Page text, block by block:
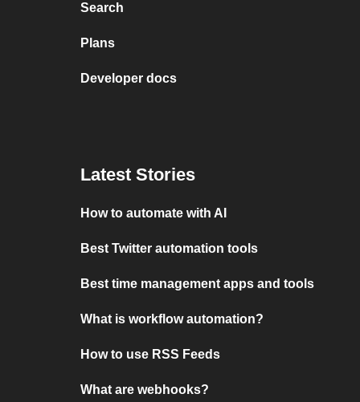
Search
Plans
Developer docs
Latest Stories
How to automate with AI
Best Twitter automation tools
Best time management apps and tools
What is workflow automation?
How to use RSS Feeds
What are webhooks?